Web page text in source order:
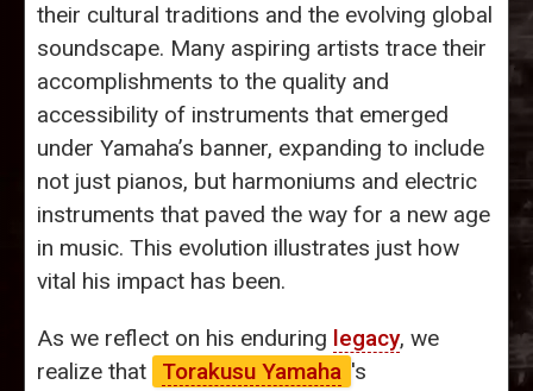
their cultural traditions and the evolving global
soundscape. Many aspiring artists trace their
accomplishments to the quality and
accessibility of instruments that emerged
under Yamaha’s banner, expanding to include
not just pianos, but harmoniums and electric
instruments that paved the way for a new age
in music. This evolution illustrates just how
vital his impact has been.
As we reflect on his enduring legacy, we
realize that
Torakusu Yamaha 's